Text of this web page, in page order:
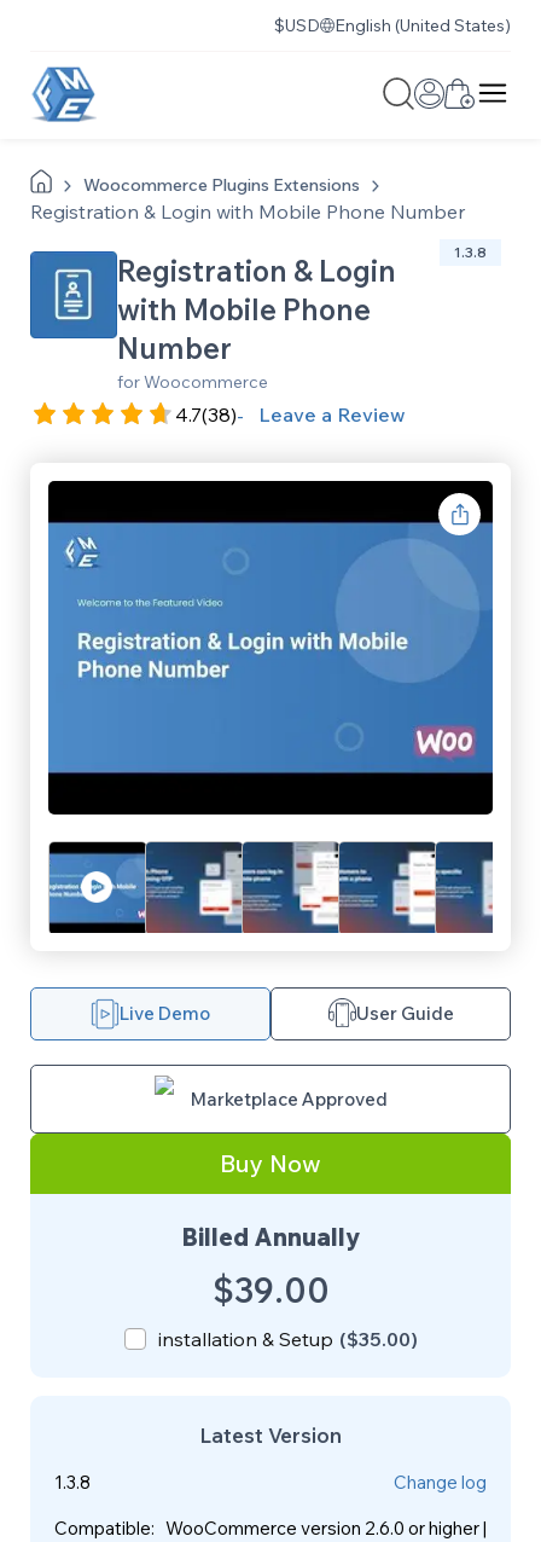
$USD English (United States)
Woocommerce Plugins Extensions
Registration & Login with Mobile Phone Number
Registration & Login
with Mobile Phone
Number
for Woocommerce
1.3.8
4.7(38) Leave a Review
Live Demo User Guide
Marketplace Approved
Buy Now
Billed Annually
$39.00
installation & Setup ($35.00)
Latest Version
1.3.8
Change log
Compatible: WooCommerce version 2.6.0 or higher |